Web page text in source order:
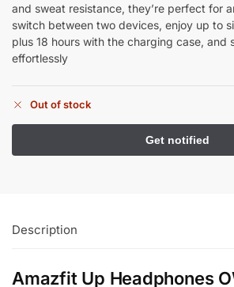
and sweat resistance, they’re perfect for
switch between two devices, enjoy up to
plus 18 hours with the charging case, and
effortlessly
Out of stock
Description
Amazfit Up Headphones